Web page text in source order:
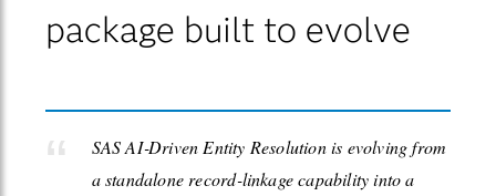
package built to evolve
SAS AI‑Driven Entity Resolution is evolving from
a standalone record‑linkage capability into a